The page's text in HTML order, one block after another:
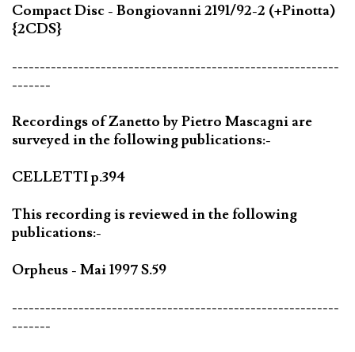
Compact Disc - Bongiovanni 2191/92-2 (+Pinotta)
{2CDS}
-----------------------------------------------------------
-------
Recordings of Zanetto by Pietro Mascagni are
surveyed in the following publications:-
CELLETTI p.394
This recording is reviewed in the following
publications:-
Orpheus - Mai 1997 S.59
-----------------------------------------------------------
-------